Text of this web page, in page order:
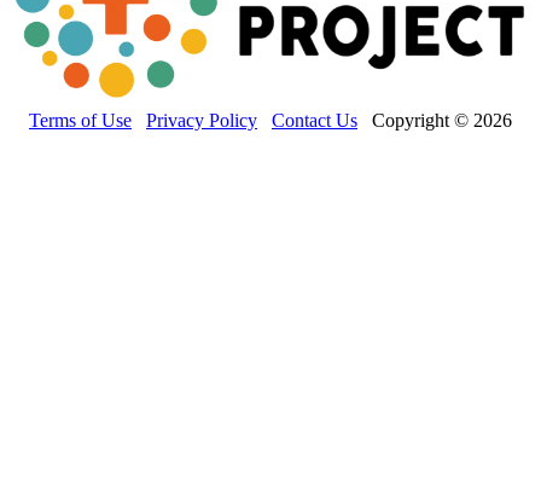
Terms of Use Privacy Policy Contact Us Copyright © 2026